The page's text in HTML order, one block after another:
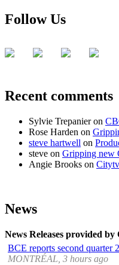
Follow Us
Recent comments
Sylvie Trepanieron
Rose Harden on
steve hartwell on
steve on Gripping new
Angie Brooks on
News
News Releases provided by
BCE reports second quarter
MONTRÉAL, 3 hours ago